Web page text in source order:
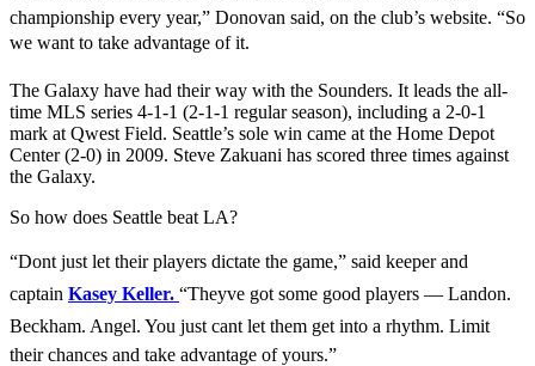
championship every year,” Donovan said, on the club’s website. “So
we want to take advantage of it.
The Galaxy have had their way with the Sounders. It leads the all-
time MLS series 4-1-1 (2-1-1 regular season), including a 2-0-1
mark at Qwest Field. Seattle’s sole win came at the Home Depot
Center (2-0) in 2009. Steve Zakuani has scored three times against
the Galaxy.
So how does Seattle beat LA?
“Dont just let their players dictate the game,” said keeper and
captain Kasey Keller. “Theyve got some good players — Landon.
Beckham. Angel. You just cant let them get into a rhythm. Limit
their chances and take advantage of yours.”